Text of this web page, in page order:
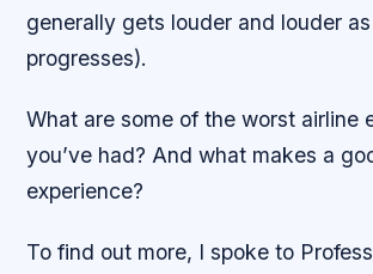
generally gets louder and louder
progresses).
What are some of the worst airline
you’ve had? And what makes a
experience?
To find out more, I spoke to